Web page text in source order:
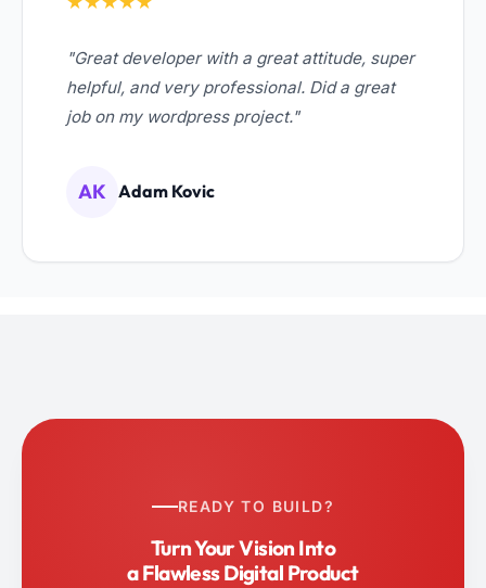
"Great developer with a great attitude, super
helpful, and very professional. Did a great
job on my wordpress project."
AK Adam Kovic
READY TO BUILD?
Turn Your Vision Into
a Flawless Digital Product